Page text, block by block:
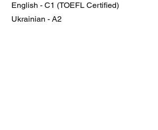
English - C1 (TOEFL Certified)
Ukrainian - A2